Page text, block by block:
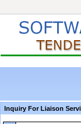
Inquiry For Liaison